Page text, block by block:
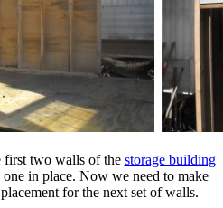
first two walls of the storage building
in place. Now we need to make
for the next set of walls.